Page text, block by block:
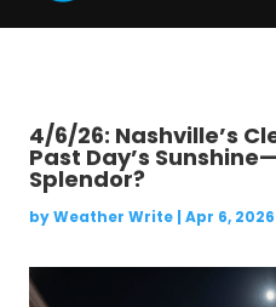
4/6/26: Nashville’s
Past Day’s
Splendor?
byWeather Write| Apr 6, 2026